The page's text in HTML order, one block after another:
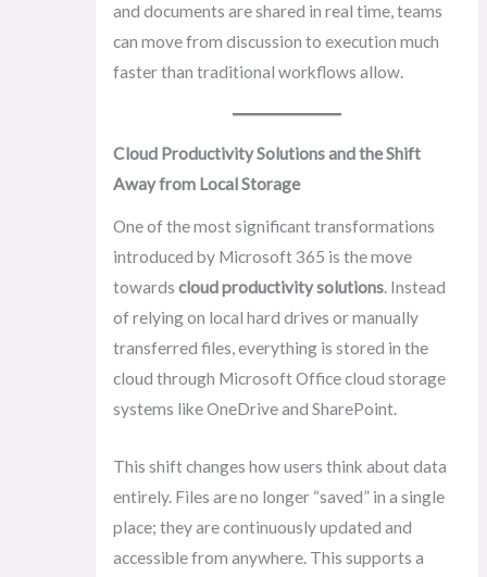
and documents are shared in real time, teams
can move from discussion to execution much
faster than traditional workflows allow.
Cloud Productivity Solutions and the Shift
Away from Local Storage
One of the most significant transformations
introduced by Microsoft 365 is the move
towards cloud productivity solutions. Instead
of relying on local hard drives or manually
transferred files, everything is stored in the
cloud through Microsoft Office cloud storage
systems like OneDrive and SharePoint.
This shift changes how users think about data
entirely. Files are no longer “saved” in a single
place; they are continuously updated and
accessible from anywhere. This supports a